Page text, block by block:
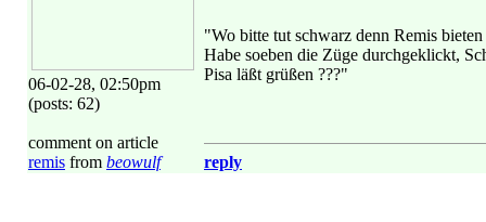
06-02-28, 02:50pm
(posts: 62)
comment on article
remis from beowulf
"Wo bitte tut schwarz denn Remis
Habe soeben die Züge durchgeklickt,
Pisa läßt grüßen ???"
reply